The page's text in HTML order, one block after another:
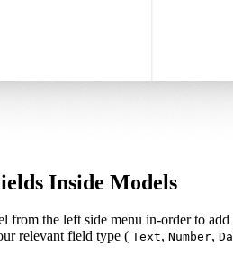
Inside Models
from the left side menu in-order to
relevant field type ( Text, Number,